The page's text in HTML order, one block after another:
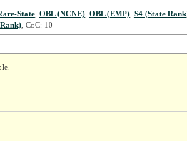
State, OBL (NCNE), OBL (EMP), S4 (State
, CoC: 10